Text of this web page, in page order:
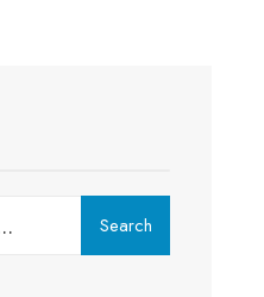
Search